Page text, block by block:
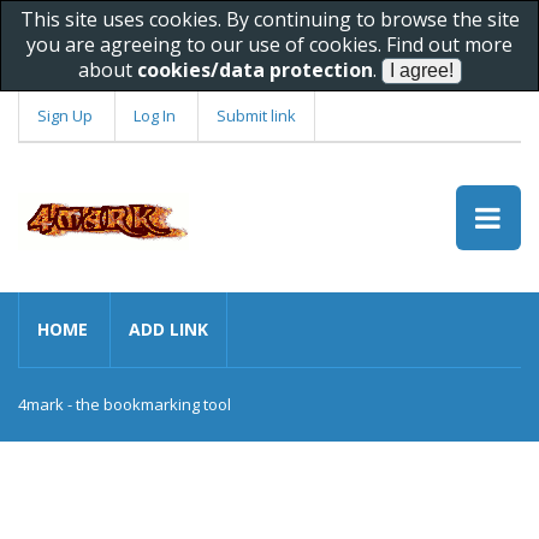
This site uses cookies. By continuing to browse the site
you are agreeing to our use of cookies. Find out more
about cookies/data protection.
Sign Up Log In Submit link
HOME ADD LINK
4mark - the bookmarking tool